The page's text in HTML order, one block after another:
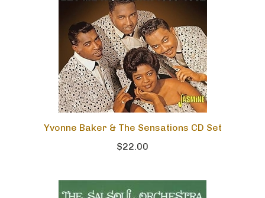
Yvonne Baker & The Sensations CD Set
$22.00